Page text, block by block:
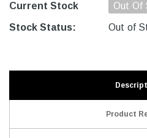
Current Stock
Out Of
Stock Status: Out of
Product